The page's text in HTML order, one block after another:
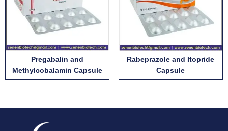
Pregabalin and
Methylcobalamin Capsule
Rabeprazole and Itopride
Capsule